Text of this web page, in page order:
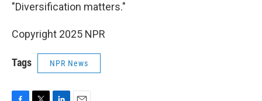
"Diversification matters."
Copyright 2025 NPR
Tags NPR News